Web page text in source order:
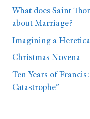
What does Saint
about Marriage?
Imagining a
Christmas Novena
Ten Years of
Catastrophe”